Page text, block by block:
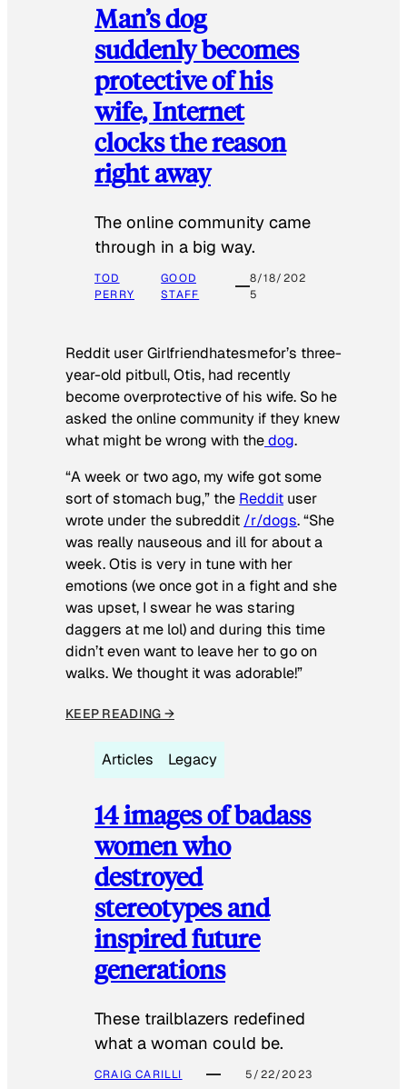
Man’s dog
suddenly becomes
protective of his
wife, Internet
clocks the reason
right away
The online community came
through in a big way.
TOD
PERRY
GOOD
STAFF
8/18/202
5
Reddit user Girlfriendhatesmefor’s three-
year-old pitbull, Otis, had recently
become overprotective of his wife. So he
asked the online community if they knew
what might be wrong with thedog.
“A week or two ago, my wife got some
sort of stomach bug,” the Reddit user
wrote under the subreddit /r/dogs. “She
was really nauseous and ill for about a
week. Otis is very in tune with her
emotions (we once got in a fight and she
was upset, I swear he was staring
daggers at me lol) and during this time
didn’t even want to leave her to go on
walks. We thought it was adorable!”
KEEP READING →
Articles Legacy
14 images of badass
women who
destroyed
stereotypes and
inspired future
generations
These trailblazers redefined
what a woman could be.
CRAIG CARILLI 5/22/2023